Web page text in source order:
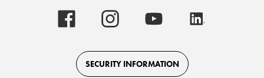
Malmö
University
on
Facebook
Malmö
University
on
Instagram
Malmö
University
on
Youtube
SECURITY INFORMATION